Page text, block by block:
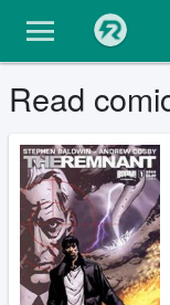
Read